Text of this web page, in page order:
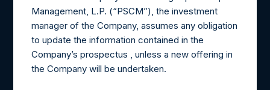
Materials that are provided upon request as noted herein
may be obtained by contacting Camarco.
Tel no:+44 (0)20 3757 4980
For Media inquiries, please send an email request to:
Management, L.P. (“PSCM”), the investment
manager of the Company, assumes any obligation
to update the information contained in the
Company’s prospectus , unless a new offering in
the Company will be undertaken.